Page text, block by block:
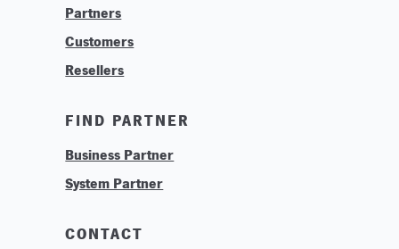
Find Your System Integrator
About
Contact
Logos & Branding
Technologies
Careers
Partners
Customers
Resellers
FIND PARTNER
Business Partner
System Partner
CONTACT